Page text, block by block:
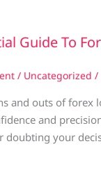
Guide To
/ Uncategorized /
and outs of forex
and
doubting your